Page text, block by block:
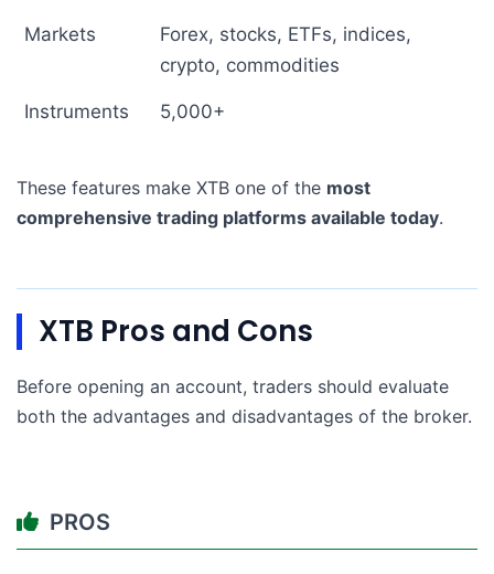
Markets
Forex, stocks, ETFs, indices,
crypto, commodities
Instruments 5,000+
These features make XTB one of the most
comprehensive trading platforms available today.
XTB Pros and Cons
Before opening an account, traders should evaluate
both the advantages and disadvantages of the broker.
PROS